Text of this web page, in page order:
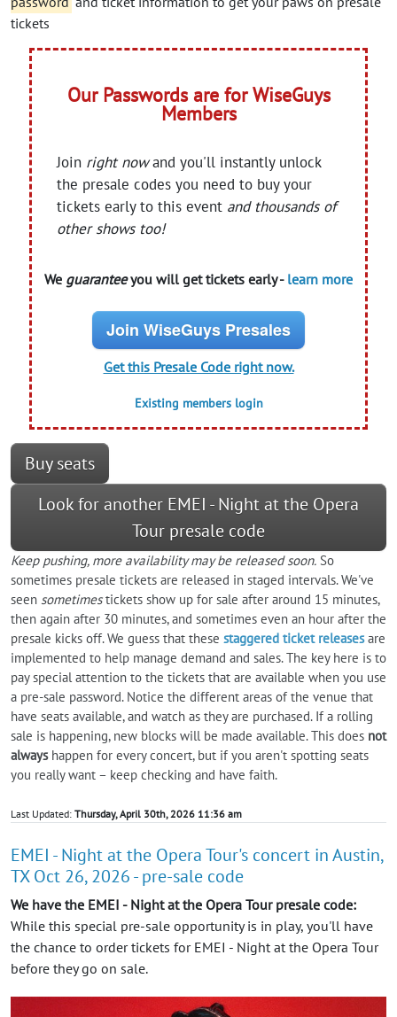
tickets
Our Passwords are for WiseGuys
Members
Join right nowand you'll instantly unlock
the presale codes you need to buy your
tickets early to this event and thousands of
other shows too!
We guaranteeyou will get tickets early - learn more
Join WiseGuys Presales
Get this Presale Code right now.
Existing members login
Buy seats
Look for another EMEI - Night at the Opera
Tour presale code
Keep pushing, more availability may be released soon. So
sometimes presale tickets are released in staged intervals. We've
seen sometimestickets show up for sale after around 15 minutes,
then again after 30 minutes, and sometimes even an hour after the
presale kicks off. We guess that these staggered ticket releasesare
implemented to help manage demand and sales. The key here is to
pay special attention to the tickets that are available when you use
a pre-sale password. Notice the different areas of the venue that
have seats available, and watch as they are purchased. If a rolling
sale is happening, new blocks will be made available. This does not
alwayshappen for every concert, but if you aren't spotting seats
you really want – keep checking and have faith.
Last Updated: Thursday, April 30th, 2026 11:36 am
EMEI - Night at the Opera Tour's concert in Austin,
TX Oct 26, 2026 - pre-sale code
We have the EMEI - Night at the Opera Tour presale code:
While this special pre-sale opportunity is in play, you'll have
the chance to order tickets for EMEI - Night at the Opera Tour
before they go on sale.